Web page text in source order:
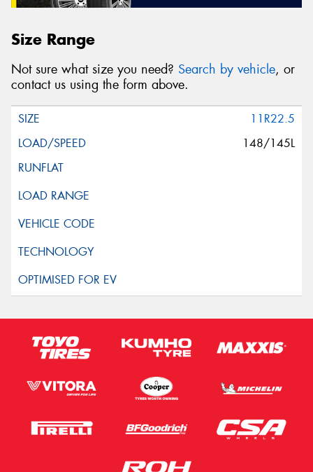
Size Range
Not sure what size you need? Search by vehicle, or
contact us using the form above.
11R22.5
148/145L